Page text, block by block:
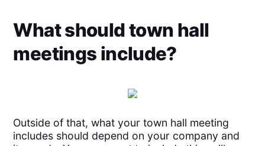
What should town hall
meetings include?
Outside of that, what your town hall meeting
includes should depend on your company and